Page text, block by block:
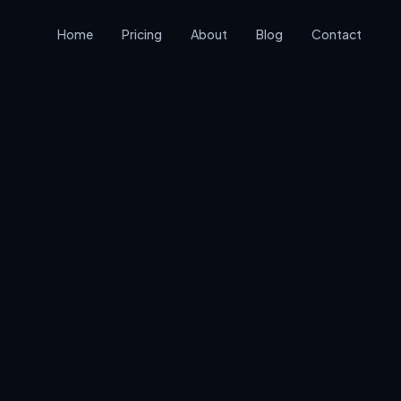
Home Pricing About Blog Contact